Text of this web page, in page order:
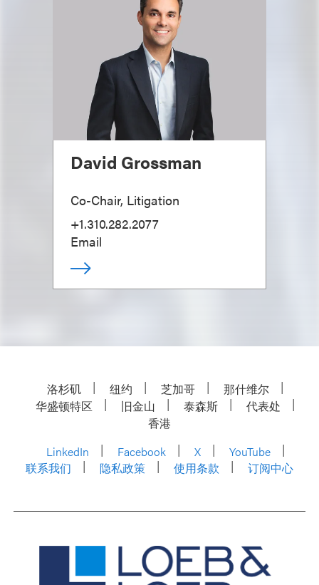
David Grossman
Co-Chair, Litigation
+1.310.282.2077
Email
洛杉矶 纽约 芝加哥
那什维尔
华盛顿特区
旧金山 泰森斯
代表处
香港
LinkedIn
Facebook X
YouTube
联系我们
隐私政策 使用条款 订阅中心